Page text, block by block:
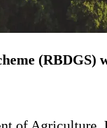
(RBDGS)